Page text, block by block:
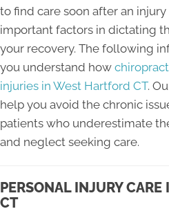
to find care soon after an
important factors in dictating
your recovery. The following
you understand how
injuries in West Hartford CT.
help you avoid the chronic
patients who underestimate
and neglect seeking care.
PERSONAL INJURY
CT